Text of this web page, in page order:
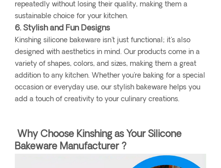
repeatedly without losing their quality, making them a
sustainable choice for your kitchen.
6. Stylish and Fun Designs
Kinshing silicone bakeware isn't just functional; it's also
designed with aesthetics in mind. Our products come in a
variety of shapes, colors, and sizes, making them a great
addition to any kitchen. Whether you're baking for a special
occasion or everyday use, our stylish bakeware helps you
add a touch of creativity to your culinary creations.
Why Choose Kinshing as Your Silicone
Bakeware Manufacturer ?